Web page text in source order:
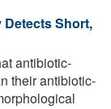
Short,
antibiotic-
their antibiotic-